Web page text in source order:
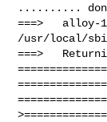
..........
===>   alloy-
/usr/local/
===>